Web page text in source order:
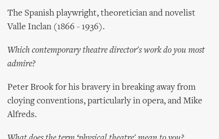
The Spanish playwright, theoretician and novelist
Valle Inclan (1866 - 1936).
Which contemporary theatre director's work do you most
admire?
Peter Brook for his bravery in breaking away from
cloying conventions, particularly in opera, and Mike
Alfreds.